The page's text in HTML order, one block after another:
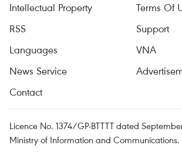
Intellectual Property
Terms Of
RSS
Support
Languages
VNA
News Service
Contact
Licence No. 1374/GP-BTTTT dated
Ministry of Information and Communications.